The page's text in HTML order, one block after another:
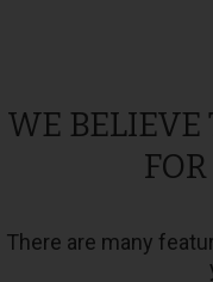
WE BELIEVE
There are many